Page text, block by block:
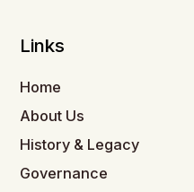
Links
Home
About Us
History & Legacy
Governance